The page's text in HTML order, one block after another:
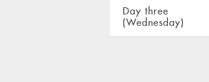
Day three
(Wednesday)